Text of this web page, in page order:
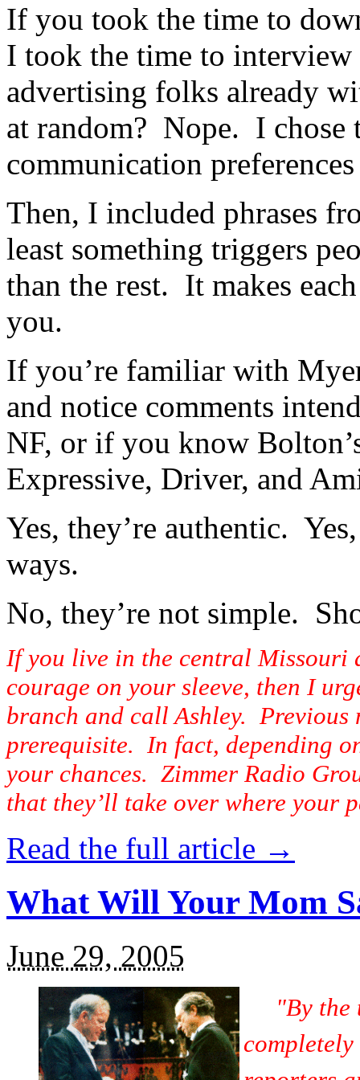
If you took the time to
I took the time to
advertising folks already
at random? Nope. I chose
communication
Then, I included phrases
least something triggers
than the rest. It makes
you.
If you’re familiar with
and notice comments
NF, or if you know
Expressive, Driver, and
Yes, they’re authentic.
ways.
No, they’re not simple.
If you live in the central Missouri
courage on your sleeve, then I
branch and call Ashley. Previous
prerequisite. In fact, depending
your chances. Zimmer Radio
that they’ll take over where your
Read the full article →
What Will Your Mom
June 29, 2005
"By the